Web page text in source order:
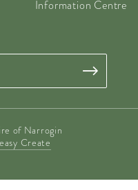
of Narrogin
Create